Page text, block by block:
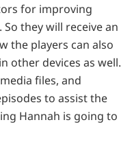
for improving
they will receive an
the players can also
other devices as well.
files, and
to assist the
Hannah is going to